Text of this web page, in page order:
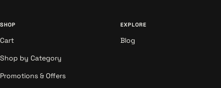
SHOP
Cart
Shop by Category
Promotions & Offers
EXPLORE
Blog